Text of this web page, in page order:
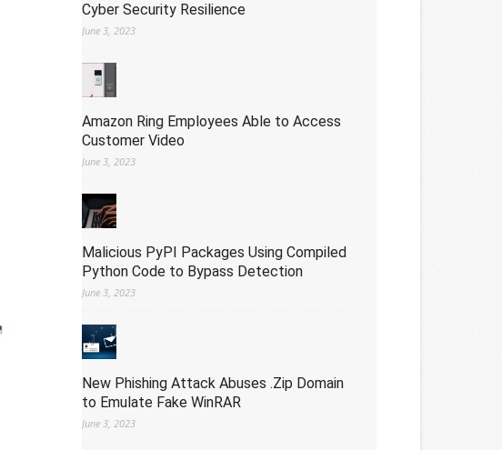
Cyber Security Resilience
June 3, 2023
Amazon Ring Employees Able to Access
Customer Video
June 3, 2023
Malicious PyPI Packages Using Compiled
Python Code to Bypass Detection
June 3, 2023
New Phishing Attack Abuses .Zip Domain
to Emulate Fake WinRAR
June 3, 2023